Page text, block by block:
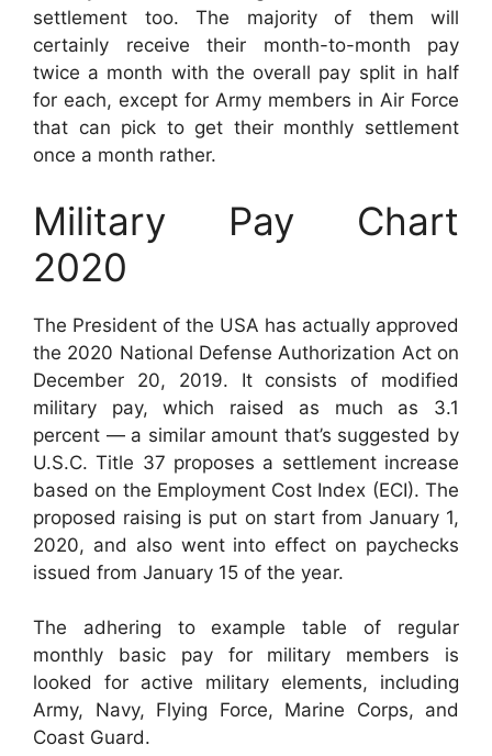
settlement too. The majority of them will
certainly receive their month-to-month pay
twice a month with the overall pay split in half
for each, except for Army members in Air Force
that can pick to get their monthly settlement
once a month rather.
Military Pay Chart
2020
The President of the USA has actually approved
the 2020 National Defense Authorization Act on
December 20, 2019. It consists of modified
military pay, which raised as much as 3.1
percent — a similar amount that’s suggested by
U.S.C. Title 37 proposes a settlement increase
based on the Employment Cost Index (ECI). The
proposed raising is put on start from January 1,
2020, and also went into effect on paychecks
issued from January 15 of the year.
The adhering to example table of regular
monthly basic pay for military members is
looked for active military elements, including
Army, Navy, Flying Force, Marine Corps, and
Coast Guard.